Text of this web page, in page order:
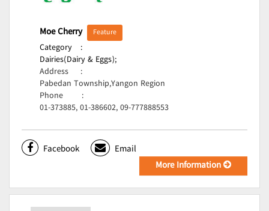
Moe Cherry Feature
Category
:
Dairies(Dairy & Eggs);
Address
:
Pabedan Township,Yangon Region
Phone
:
01-373885, 01-386602, 09-777888553
Facebook
Email
More Information